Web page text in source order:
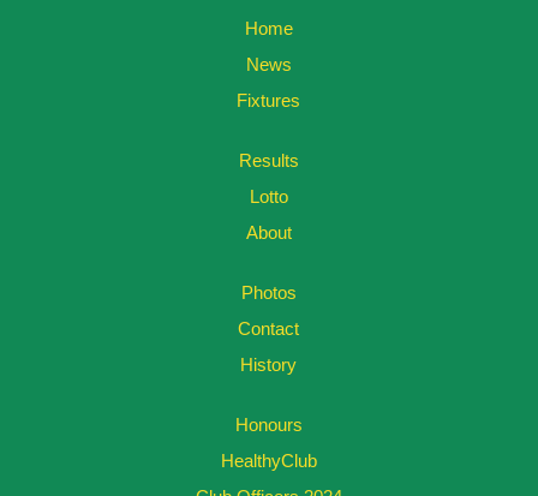
Home
News
Fixtures
Results
Lotto
About
Photos
Contact
History
Honours
HealthyClub